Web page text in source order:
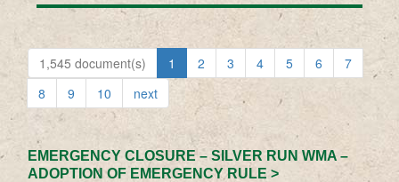
1,545 document(s) 1 2 3 4 5 6
7
8
9 10 next
EMERGENCY CLOSURE – SILVER RUN WMA –
ADOPTION OF EMERGENCY RULE >